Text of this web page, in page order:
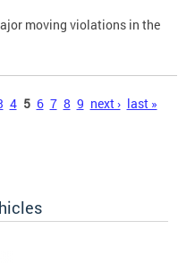
moving violations in the
4 5 6 7 8 9 next › last »